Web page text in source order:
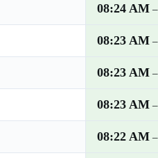
08:24 AM –
08:23 AM –
08:23 AM –
08:23 AM –
08:22 AM –